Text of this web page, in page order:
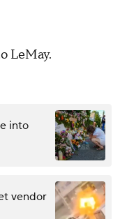
LeMay.
into
vendor